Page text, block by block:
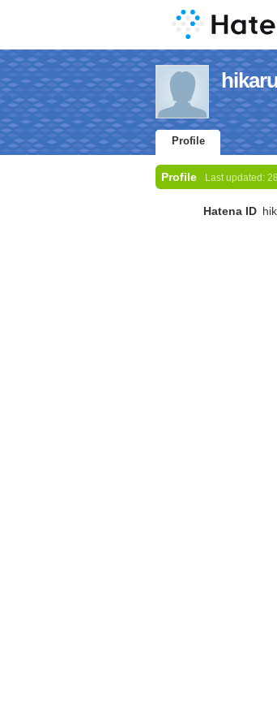
Profile
Profile Last updated:
Hatena ID